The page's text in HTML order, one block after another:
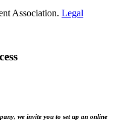
Association. Legal
we invite you to set up an online